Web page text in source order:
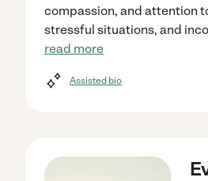
compassion, and attention
stressful situations, and
read more
Assisted bio